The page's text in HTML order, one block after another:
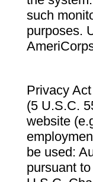
such
purposes.
Privacy
(5 U.S.C.
website
be used:
pursuant